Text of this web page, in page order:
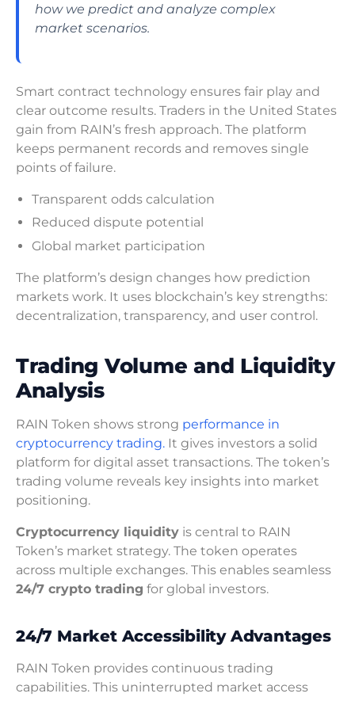
how we predict and analyze complex
market scenarios.
Smart contract technology ensures fair play and
clear outcome results. Traders in the United States
gain from RAIN’s fresh approach. The platform
keeps permanent records and removes single
points of failure.
Transparent odds calculation
Reduced dispute potential
Global market participation
The platform’s design changes how prediction
markets work. It uses blockchain’s key strengths:
decentralization, transparency, and user control.
Trading Volume and Liquidity
Analysis
RAIN Token shows strong performance in
cryptocurrency trading. It gives investors a solid
platform for digital asset transactions. The token’s
trading volume reveals key insights into market
positioning.
Cryptocurrency liquidity is central to RAIN
Token’s market strategy. The token operates
across multiple exchanges. This enables seamless
24/7 crypto trading for global investors.
24/7 Market Accessibility Advantages
RAIN Token provides continuous trading
capabilities. This uninterrupted market access